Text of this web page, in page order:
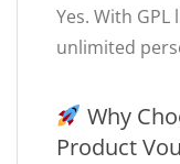
Yes. With
unlimited
Why
Product